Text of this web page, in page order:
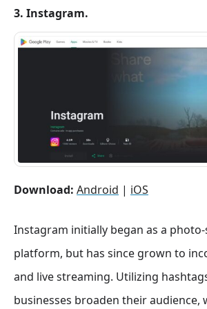
3. Instagram.
Download: Android | iOS
Instagram initially began as a
platform, but has since grown to
and live streaming. Utilizing
businesses broaden their audience,